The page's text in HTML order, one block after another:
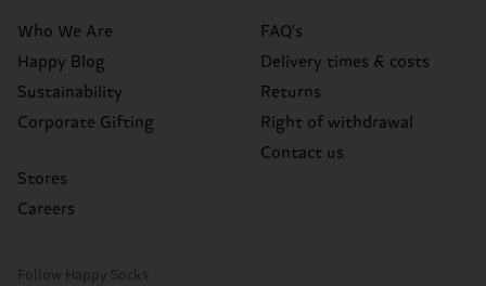
Who We Are
Happy Blog
Sustainability
Corporate Gifting
Stores
Careers
FAQ's
Delivery times & costs
Returns
Right of withdrawal
Contact us
Follow Happy Socks